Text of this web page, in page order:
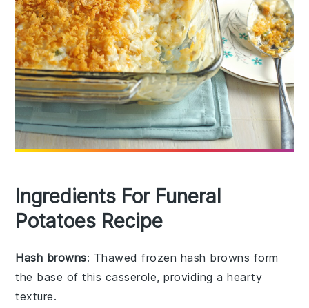
Ingredients For Funeral
Potatoes Recipe
Hash browns: Thawed frozen hash browns form
the base of this casserole, providing a hearty
texture.